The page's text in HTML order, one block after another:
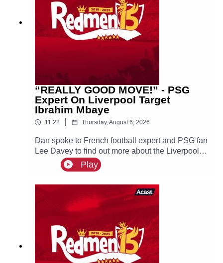
“REALLY GOOD MOVE!” - PSG
Expert On Liverpool Target
Ibrahim Mbaye
11:22 Thursday, August 6, 2026
Dan spoke to French football expert and PSG fan
Lee Davey to find out more about the Liverpool
linked Ibrahim Mbaye.
Play